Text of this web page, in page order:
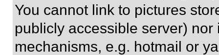
You cannot link to pictures
publicly accessible server)
mechanisms, e.g. hotmail or